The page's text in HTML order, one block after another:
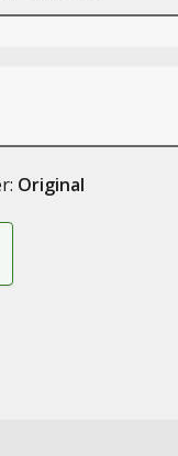
Original